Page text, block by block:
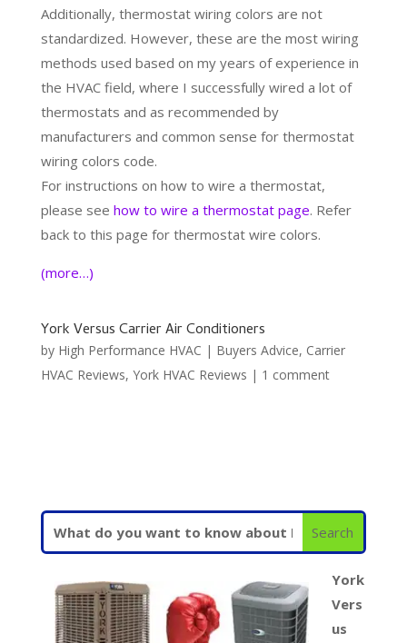
Additionally, thermostat wiring colors are not
standardized. However, these are the most wiring
methods used based on my years of experience in
the HVAC field, where I successfully wired a lot of
thermostats and as recommended by
manufacturers and common sense for thermostat
wiring colors code.
For instructions on how to wire a thermostat,
please see how to wire a thermostat page. Refer
back to this page for thermostat wire colors.
(more…)
York Versus Carrier Air Conditioners
by High Performance HVAC | Buyers Advice, Carrier
HVAC Reviews, York HVAC Reviews | 1 comment
York
Vers
us